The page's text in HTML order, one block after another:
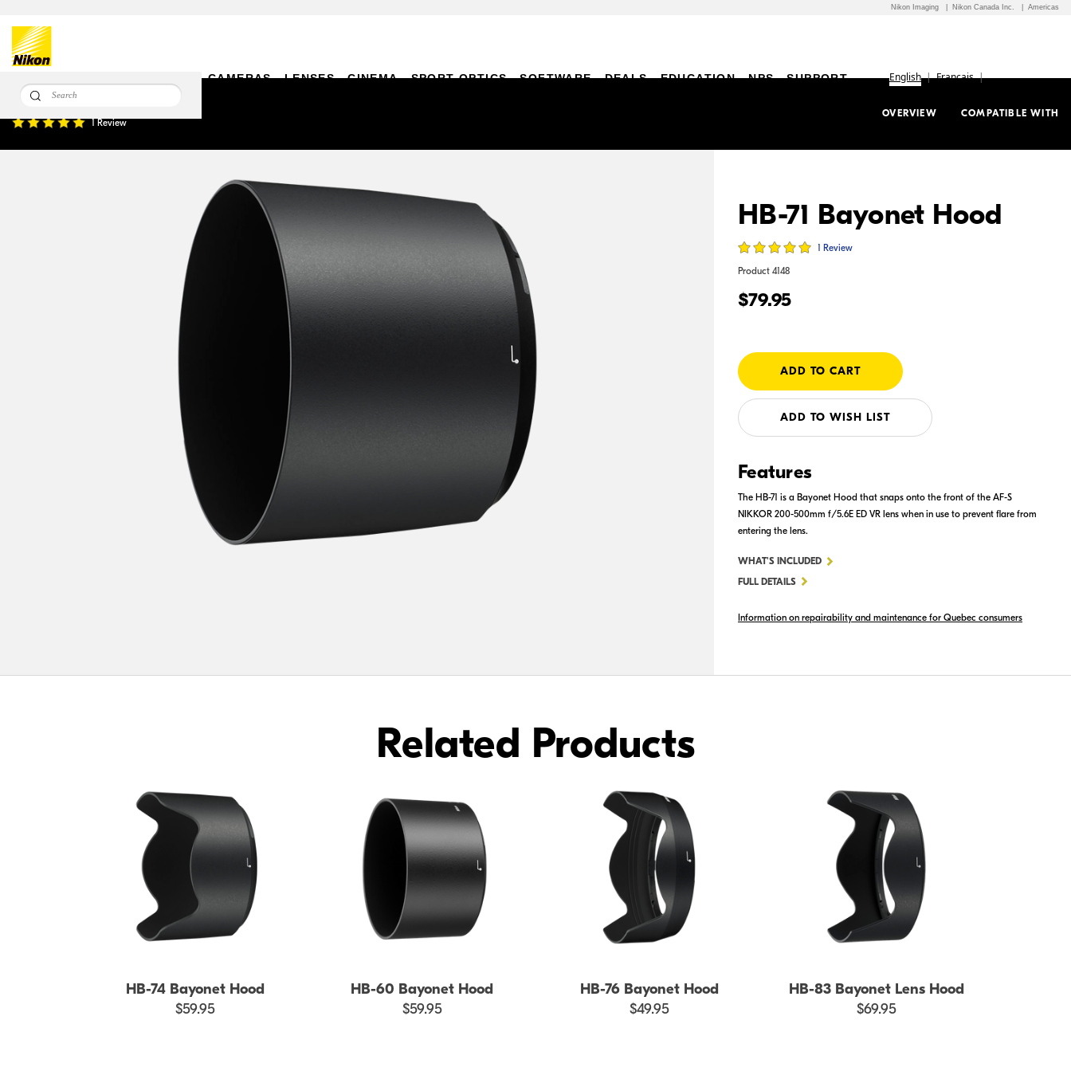
Nikon Imaging Nikon Canada Inc. Americas
CAMERAS LENSES CINEMA SPORT OPTICS SOFTWARE DEALS EDUCATION NPS SUPPORT English Français
1 Review
OVERVIEW COMPATIBLE WITH
HB-71 Bayonet Hood
1 Review
Product 4148
$79.95
ADD TO WISH LIST
Features
The HB-71 is a Bayonet Hood that snaps onto the front of the AF-S
NIKKOR 200-500mm f/5.6E ED VR lens when in use to prevent flare from
entering the lens.
WHAT'S INCLUDEDFOR
BAYONET
FULL DETAILS
Information on repairability and maintenance for Quebec consumers
Related Products
HB-74 Bayonet Hood
$59.95
HB-60 Bayonet Hood
$59.95
HB-76 Bayonet Hood
$49.95
HB-83 Bayonet Lens Hood
$69.95